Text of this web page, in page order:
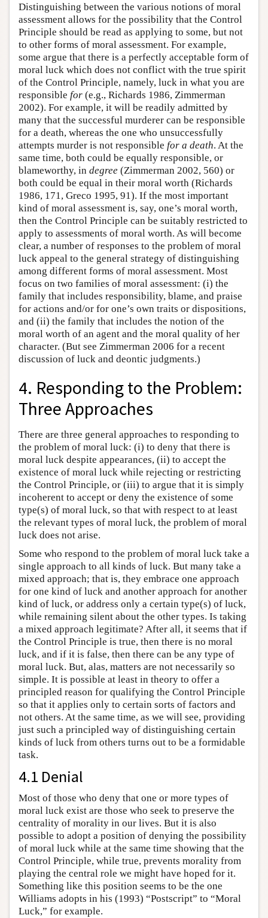
Distinguishing between the various notions of moral
assessment allows for the possibility that the Control
Principle should be read as applying to some, but not
to other forms of moral assessment. For example,
some argue that there is a perfectly acceptable form of
moral luck which does not conflict with the true spirit
of the Control Principle, namely, luck in what you are
responsible for (e.g., Richards 1986, Zimmerman
2002). For example, it will be readily admitted by
many that the successful murderer can be responsible
for a death, whereas the one who unsuccessfully
attempts murder is not responsible for a death. At the
same time, both could be equally responsible, or
blameworthy, in degree (Zimmerman 2002, 560) or
both could be equal in their moral worth (Richards
1986, 171, Greco 1995, 91). If the most important
kind of moral assessment is, say, one’s moral worth,
then the Control Principle can be suitably restricted to
apply to assessments of moral worth. As will become
clear, a number of responses to the problem of moral
luck appeal to the general strategy of distinguishing
among different forms of moral assessment. Most
focus on two families of moral assessment: (i) the
family that includes responsibility, blame, and praise
for actions and/or for one’s own traits or dispositions,
and (ii) the family that includes the notion of the
moral worth of an agent and the moral quality of her
character. (But see Zimmerman 2006 for a recent
discussion of luck and deontic judgments.)
4. Responding to the Problem:
Three Approaches
There are three general approaches to responding to
the problem of moral luck: (i) to deny that there is
moral luck despite appearances, (ii) to accept the
existence of moral luck while rejecting or restricting
the Control Principle, or (iii) to argue that it is simply
incoherent to accept or deny the existence of some
type(s) of moral luck, so that with respect to at least
the relevant types of moral luck, the problem of moral
luck does not arise.
Some who respond to the problem of moral luck take a
single approach to all kinds of luck. But many take a
mixed approach; that is, they embrace one approach
for one kind of luck and another approach for another
kind of luck, or address only a certain type(s) of luck,
while remaining silent about the other types. Is taking
a mixed approach legitimate? After all, it seems that if
the Control Principle is true, then there is no moral
luck, and if it is false, then there can be any type of
moral luck. But, alas, matters are not necessarily so
simple. It is possible at least in theory to offer a
principled reason for qualifying the Control Principle
so that it applies only to certain sorts of factors and
not others. At the same time, as we will see, providing
just such a principled way of distinguishing certain
kinds of luck from others turns out to be a formidable
task.
4.1 Denial
Most of those who deny that one or more types of
moral luck exist are those who seek to preserve the
centrality of morality in our lives. But it is also
possible to adopt a position of denying the possibility
of moral luck while at the same time showing that the
Control Principle, while true, prevents morality from
playing the central role we might have hoped for it.
Something like this position seems to be the one
Williams adopts in his (1993) “Postscript” to “Moral
Luck,” for example.